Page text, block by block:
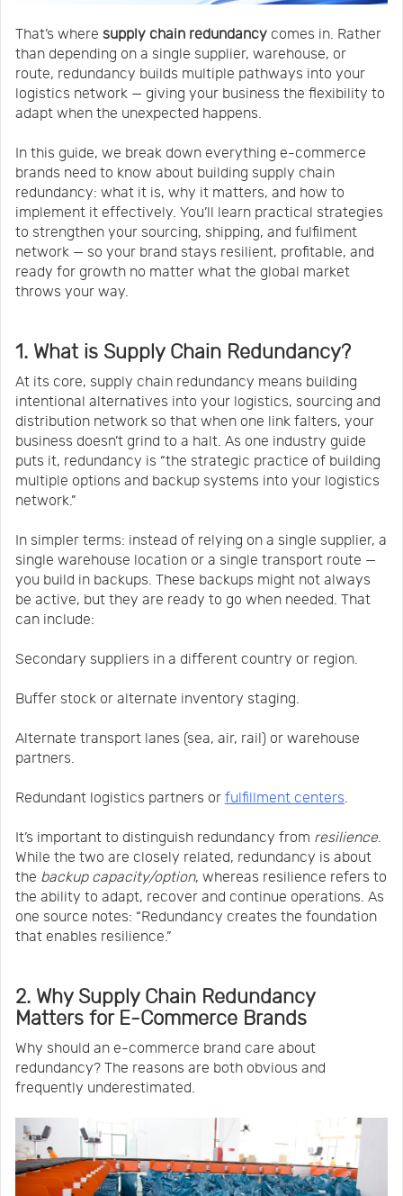
That’s where supply chain redundancy comes in. Rather
than depending on a single supplier, warehouse, or
route, redundancy builds multiple pathways into your
logistics network — giving your business the flexibility to
adapt when the unexpected happens.
In this guide, we break down everything e-commerce
brands need to know about building supply chain
redundancy: what it is, why it matters, and how to
implement it effectively. You’ll learn practical strategies
to strengthen your sourcing, shipping, and fulfilment
network — so your brand stays resilient, profitable, and
ready for growth no matter what the global market
throws your way.
1. What is Supply Chain Redundancy?
At its core, supply chain redundancy means building
intentional alternatives into your logistics, sourcing and
distribution network so that when one link falters, your
business doesn’t grind to a halt. As one industry guide
puts it, redundancy is “the strategic practice of building
multiple options and backup systems into your logistics
network.”
In simpler terms: instead of relying on a single supplier, a
single warehouse location or a single transport route —
you build in backups. These backups might not always
be active, but they are ready to go when needed. That
can include:
Secondary suppliers in a different country or region.
Buffer stock or alternate inventory staging.
Alternate transport lanes (sea, air, rail) or warehouse
partners.
Redundant logistics partners or fulfillment centers
It’s important to distinguish redundancy from resilience.
While the two are closely related, redundancy is about
the backup capacity/option, whereas resilience refers to
the ability to adapt, recover and continue operations. As
one source notes: “Redundancy creates the foundation
that enables resilience.”
2. Why Supply Chain Redundancy
Matters for E-Commerce Brands
Why should an e-commerce brand care about
redundancy? The reasons are both obvious and
frequently underestimated.